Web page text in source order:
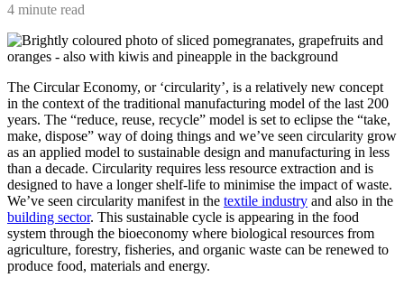
4 minute read
The Circular Economy, or ‘circularity’, is a relatively new concept
in the context of the traditional manufacturing model of the last 200
years. The “reduce, reuse, recycle” model is set to eclipse the “take,
make, dispose” way of doing things and we’ve seen circularity grow
as an applied model to sustainable design and manufacturing in less
than a decade. Circularity requires less resource extraction and is
designed to have a longer shelf-life to minimise the impact of waste.
We’ve seen circularity manifest in the textile industry and also in the
building sector. This sustainable cycle is appearing in the food
system through the bioeconomy where biological resources from
agriculture, forestry, fisheries, and organic waste can be renewed to
produce food, materials and energy.